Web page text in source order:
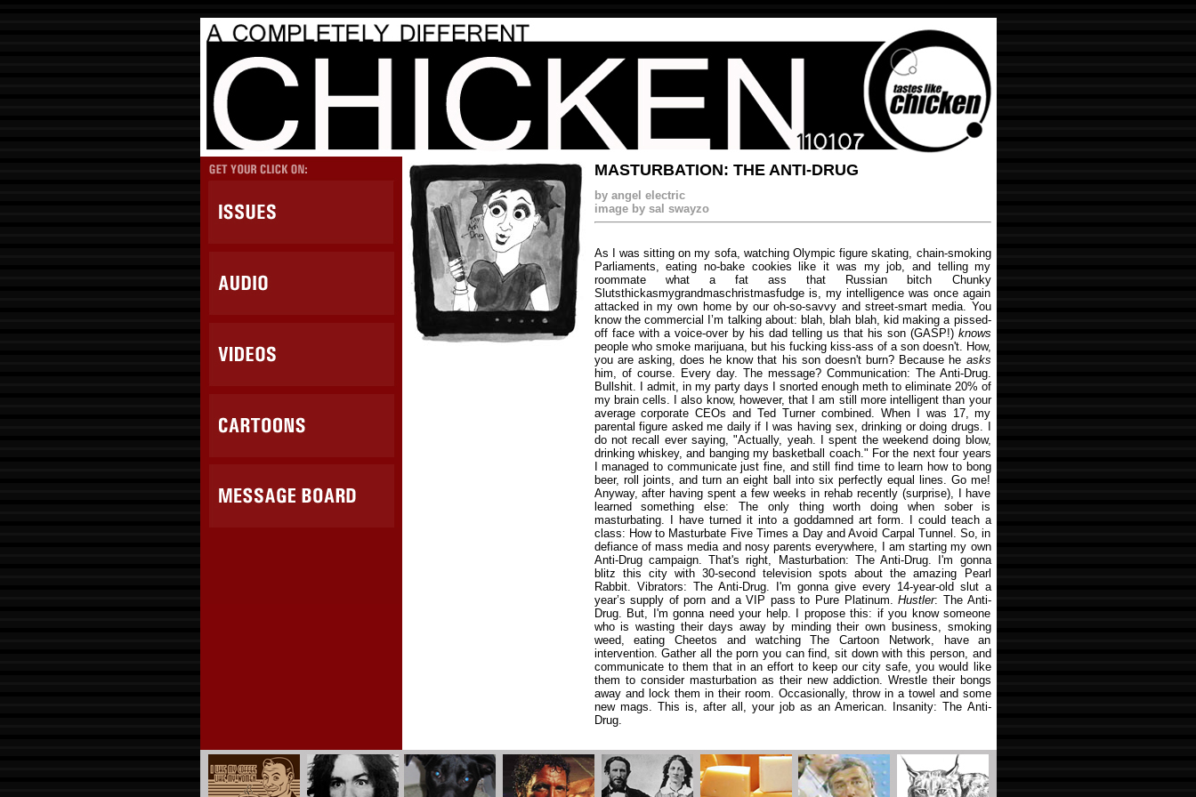
MASTURBATION: THE ANTI-DRUG
by angel electric
image by sal swayzo
As I was sitting on my sofa, watching Olympic figure skating, chain-smoking
Parliaments, eating no-bake cookies like it was my job, and telling my
roommate what a fat ass that Russian bitch Chunky
Slutsthickasmygrandmaschristmasfudge is, my intelligence was once again
attacked in my own home by our oh-so-savvy and street-smart media. You
know the commercial I’m talking about: blah, blah blah, kid making a pissed-
off face with a voice-over by his dad telling us that his son (GASP!) knows
people who smoke marijuana, but his fucking kiss-ass of a son doesn't. How,
you are asking, does he know that his son doesn't burn? Because he asks
him, of course. Every day. The message? Communication: The Anti-Drug.
Bullshit. I admit, in my party days I snorted enough meth to eliminate 20% of
my brain cells. I also know, however, that I am still more intelligent than your
average corporate CEOs and Ted Turner combined. When I was 17, my
parental figure asked me daily if I was having sex, drinking or doing drugs. I
do not recall ever saying, "Actually, yeah. I spent the weekend doing blow,
drinking whiskey, and banging my basketball coach." For the next four years
I managed to communicate just fine, and still find time to learn how to bong
beer, roll joints, and turn an eight ball into six perfectly equal lines. Go me!
Anyway, after having spent a few weeks in rehab recently (surprise), I have
learned something else: The only thing worth doing when sober is
masturbating. I have turned it into a goddamned art form. I could teach a
class: How to Masturbate Five Times a Day and Avoid Carpal Tunnel. So, in
defiance of mass media and nosy parents everywhere, I am starting my own
Anti-Drug campaign. That's right, Masturbation: The Anti-Drug. I'm gonna
blitz this city with 30-second television spots about the amazing Pearl
Rabbit. Vibrators: The Anti-Drug. I'm gonna give every 14-year-old slut a
year’s supply of porn and a VIP pass to Pure Platinum.Hustler: The Anti-
Drug. But, I'm gonna need your help. I propose this: if you know someone
who is wasting their days away by minding their own business, smoking
weed, eating Cheetos and watching The Cartoon Network, have an
intervention. Gather all the porn you can find, sit down with this person, and
communicate to them that in an effort to keep our city safe, you would like
them to consider masturbation as their new addiction. Wrestle their bongs
away and lock them in their room. Occasionally, throw in a towel and some
new mags. This is, after all, your job as an American. Insanity: The Anti-
Drug.